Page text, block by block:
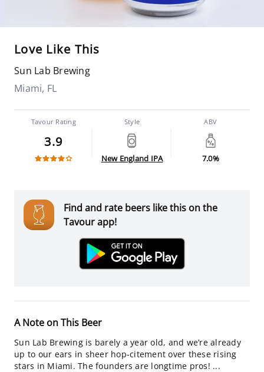
Love Like This
Sun Lab Brewing
Miami, FL
Tavour Rating
3.9
Style
New England IPA
ABV
7.0%
Find and rate beers like this on the
Tavour app!
A Note on This Beer
Sun Lab Brewing is barely a year old, and we’re already
up to our ears in sheer hop-citement over these rising
stars in Miami. The founders are longtime pros! ...